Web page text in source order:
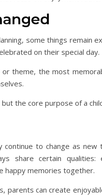
some things remain
on their special day.
theme, the most
the core purpose of a
continue to change as
share certain
happy memories together.
parents can create